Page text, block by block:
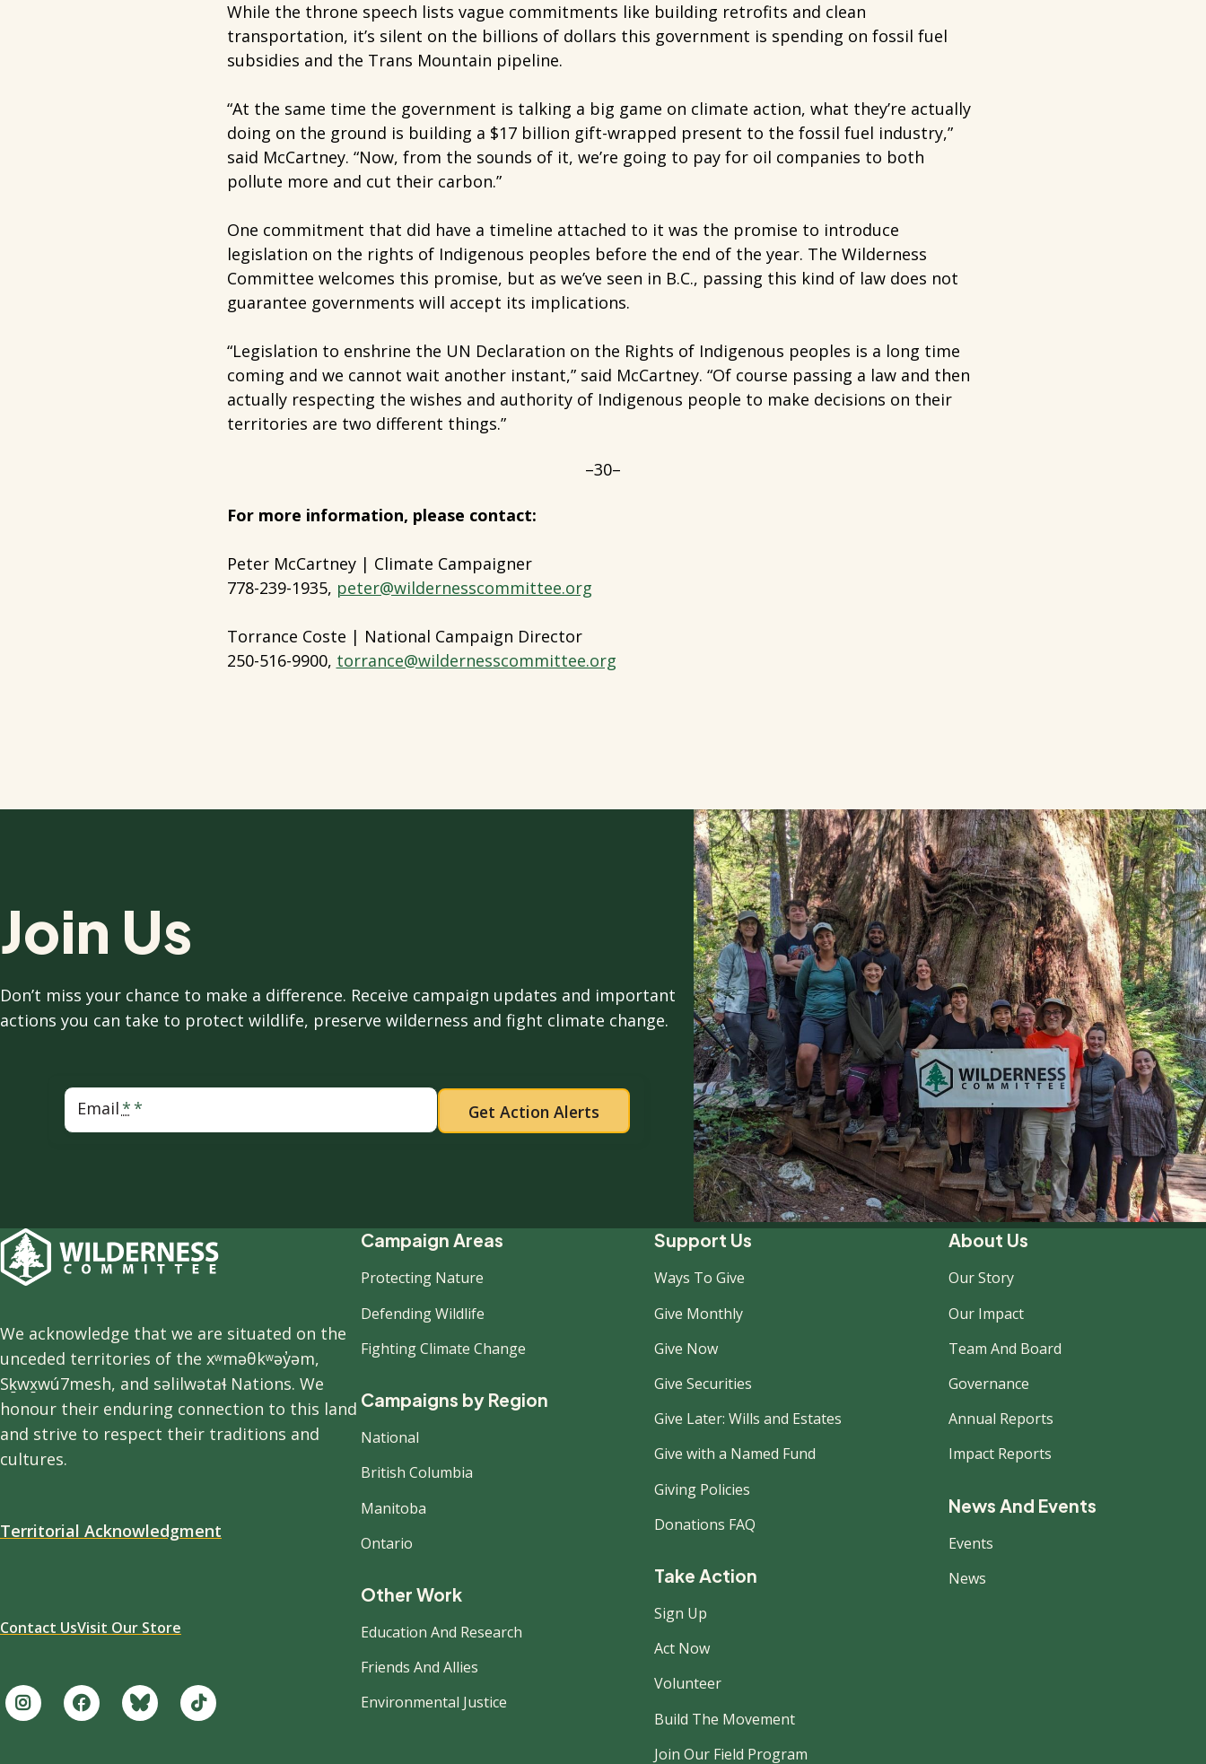
While the throne speech lists vague commitments like building retrofits and clean
transportation, it’s silent on the billions of dollars this government is spending on fossil fuel
subsidies and the Trans Mountain pipeline.
“At the same time the government is talking a big game on climate action, what they’re actually
doing on the ground is building a $17 billion gift-wrapped present to the fossil fuel industry,”
said McCartney. “Now, from the sounds of it, we’re going to pay for oil companies to both
pollute more and cut their carbon.”
One commitment that did have a timeline attached to it was the promise to introduce
legislation on the rights of Indigenous peoples before the end of the year. The Wilderness
Committee welcomes this promise, but as we’ve seen in B.C., passing this kind of law does not
guarantee governments will accept its implications.
“Legislation to enshrine the UN Declaration on the Rights of Indigenous peoples is a long time
coming and we cannot wait another instant,” said McCartney. “Of course passing a law and then
actually respecting the wishes and authority of Indigenous people to make decisions on their
territories are two different things.”
–30–
For more information, please contact:
Peter McCartney | Climate Campaigner
778-239-1935, peter@wildernesscommittee.org
Torrance Coste | National Campaign Director
250-516-9900, torrance@wildernesscommittee.org
Join Us
Don’t miss your chance to make a difference. Receive campaign updates and important
actions you can take to protect wildlife, preserve wilderness and fight climate change.
Email
We acknowledge that we are situated on the
unceded territories of the xʷməθkʷəy̓əm,
Sḵwx̱wú7mesh, and səlilwətaɬ Nations. We
honour their enduring connection to this land
and strive to respect their traditions and
cultures.
Territorial Acknowledgment
Contact UsVisit Our Store
Footer
new
Campaign Areas
Protecting Nature
Defending Wildlife
Fighting Climate Change
Campaigns by Region
National
British Columbia
Manitoba
Ontario
Other Work
Education And Research
Friends And Allies
Environmental Justice
Support Us
Ways To Give
Give Monthly
Give Now
Give Securities
Give Later: Wills and Estates
Give with a Named Fund
Giving Policies
Donations FAQ
Take Action
Sign Up
Act Now
Volunteer
Build The Movement
Join Our Field Program
About Us
Our Story
Our Impact
Team And Board
Governance
Annual Reports
Impact Reports
News And Events
Events
News